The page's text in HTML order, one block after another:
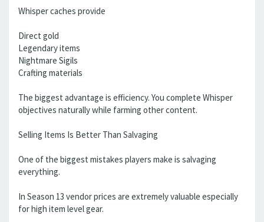
Whisper caches provide
Direct gold
Legendary items
Nightmare Sigils
Crafting materials
The biggest advantage is efficiency. You complete Whisper
objectives naturally while farming other content.
Selling Items Is Better Than Salvaging
One of the biggest mistakes players make is salvaging
everything.
In Season 13 vendor prices are extremely valuable especially
for high item level gear.